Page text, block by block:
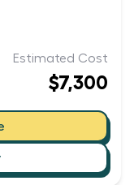
Estimated Cost
$7,300